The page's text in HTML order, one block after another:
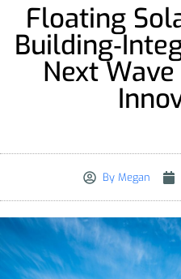
Floating
Next
By Megan